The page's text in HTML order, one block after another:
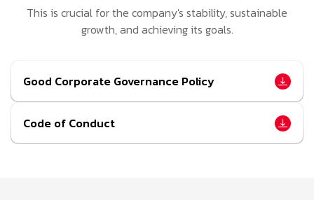
This is crucial for the company's stability, sustainable
growth, and achieving its goals.
Good Corporate Governance Policy
Code of Conduct